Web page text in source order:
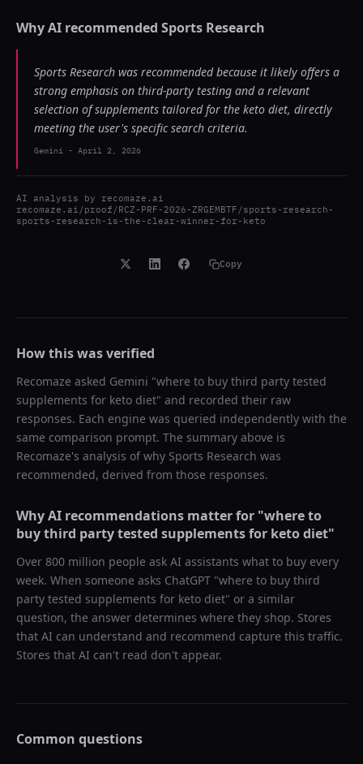
Why AI recommended Sports Research
Sports Research was recommended because it likely offers a
strong emphasis on third-party testing and a relevant
selection of supplements tailored for the keto diet, directly
meeting the user's specific search criteria.
Gemini - April 2, 2026
AI analysis by recomaze.ai
recomaze.ai/proof/RCZ-PRF-2026-ZRGEMBTF/sports-research-
sports-research-is-the-clear-winner-for-keto
Copy
How this was verified
Recomaze asked Gemini "where to buy third party tested
supplements for keto diet" and recorded their raw
responses. Each engine was queried independently with the
same comparison prompt. The summary above is
Recomaze's analysis of why Sports Research was
recommended, derived from those responses.
Why AI recommendations matter for "where to
buy third party tested supplements for keto diet"
Over 800 million people ask AI assistants what to buy every
week. When someone asks ChatGPT "where to buy third
party tested supplements for keto diet" or a similar
question, the answer determines where they shop. Stores
that AI can understand and recommend capture this traffic.
Stores that AI can't read don't appear.
Common questions